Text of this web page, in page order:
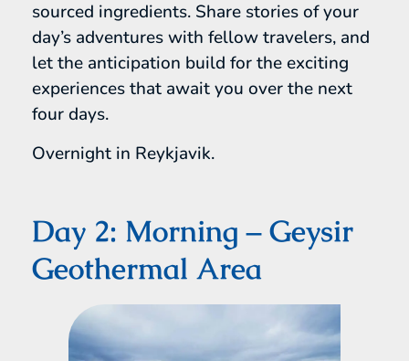
sourced ingredients. Share stories of your
day’s adventures with fellow travelers, and
let the anticipation build for the exciting
experiences that await you over the next
four days.
Overnight in Reykjavik.
Day 2: Morning – Geysir
Geothermal Area